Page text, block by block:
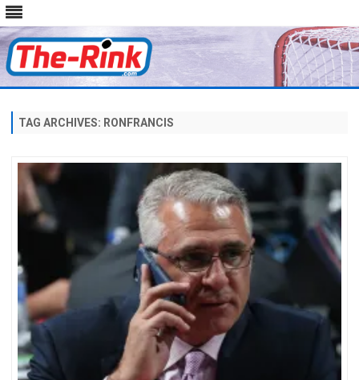
TAG ARCHIVES: RONFRANCIS